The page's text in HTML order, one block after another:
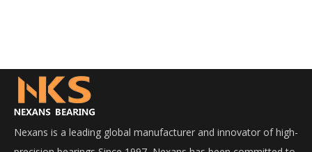
Nexans is a leading global manufacturer and innovator of high-